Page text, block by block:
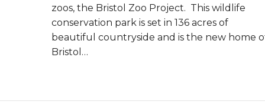
zoos, the Bristol Zoo Project. This wildlife
conservation park is set in 136 acres of
beautiful countryside and is the new home
Bristol…